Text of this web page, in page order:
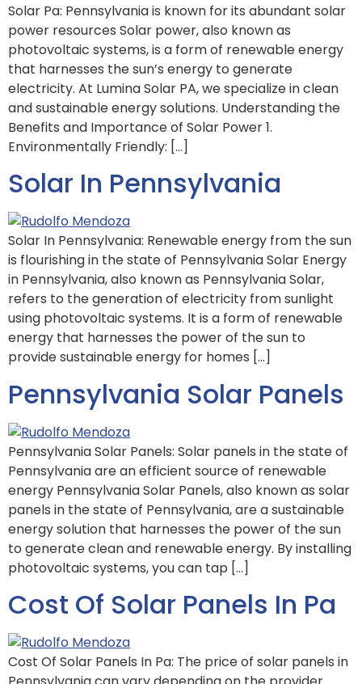
Solar Pa: Pennsylvania is known for its abundant solar
power resources Solar power, also known as
photovoltaic systems, is a form of renewable energy
that harnesses the sun’s energy to generate
electricity. At Lumina Solar PA, we specialize in clean
and sustainable energy solutions. Understanding the
Benefits and Importance of Solar Power 1.
Environmentally Friendly: […]
Solar In Pennsylvania
Solar In Pennsylvania: Renewable energy from the sun
is flourishing in the state of Pennsylvania Solar Energy
in Pennsylvania, also known as Pennsylvania Solar,
refers to the generation of electricity from sunlight
using photovoltaic systems. It is a form of renewable
energy that harnesses the power of the sun to
provide sustainable energy for homes […]
Pennsylvania Solar Panels
Pennsylvania Solar Panels: Solar panels in the state of
Pennsylvania are an efficient source of renewable
energy Pennsylvania Solar Panels, also known as solar
panels in the state of Pennsylvania, are a sustainable
energy solution that harnesses the power of the sun
to generate clean and renewable energy. By installing
photovoltaic systems, you can tap […]
Cost Of Solar Panels In Pa
Cost Of Solar Panels In Pa: The price of solar panels in